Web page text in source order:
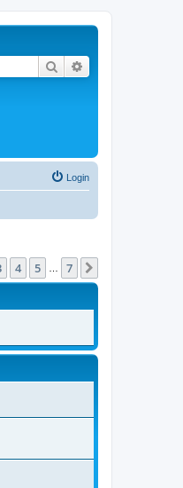
Search
Login
4 5 7